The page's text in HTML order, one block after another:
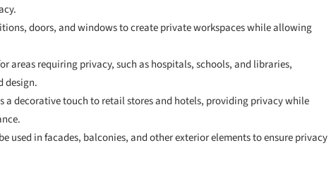
doors, and windows to create private workspaces while allowing
areas requiring privacy, such as hospitals, schools, and libraries,
design.
a decorative touch to retail stores and hotels, providing privacy while
used in facades, balconies, and other exterior elements to ensure privacy